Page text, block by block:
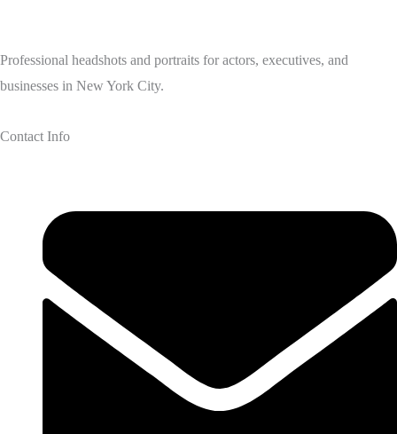
Professional headshots and portraits for actors, executives, and
businesses in New York City.
Contact Info